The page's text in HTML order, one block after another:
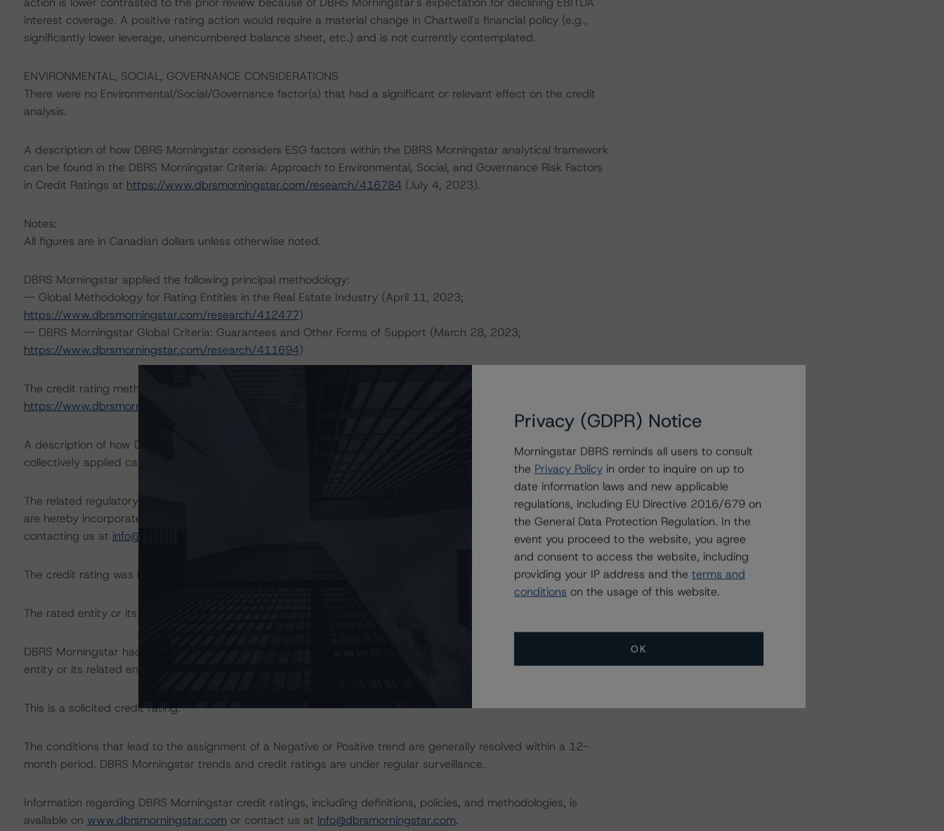
interest coverage. A positive rating action would require a material change in Chartwell's financial policy (e.g.,
significantly lower leverage, unencumbered balance sheet, etc.) and is not currently contemplated.
ENVIRONMENTAL, SOCIAL, GOVERNANCE CONSIDERATIONS
There were no Environmental/Social/Governance factor(s) that had a significant or relevant effect on the credit
analysis.
A description of how DBRS Morningstar considers ESG factors within the DBRS Morningstar analytical framework
can be found in the DBRS Morningstar Criteria: Approach to Environmental, Social, and Governance Risk Factors
in Credit Ratings at https://www.dbrsmorningstar.com/research/416784 (July 4, 2023).
Notes:
All figures are in Canadian dollars unless otherwise noted.
DBRS Morningstar applied the following principal methodology:
-- Global Methodology for Rating Entities in the Real Estate Industry (April 11, 2023;
https://www.dbrsmorningstar.com/research/412477)
-- DBRS Morningstar Global Criteria: Guarantees and Other Forms of Support (March 28, 2023;
https://www.dbrsmorningstar.com/research/411694)
The credit rating methodologies used in the analysis of this transaction can be found at:
https://www.dbrsmorningstar.com/about/methodologies
A description of how DBRS Morningstar analyzes corporate finance transactions and how the methodologies are
collectively applied can be found at:
The related regulatory disclosures pursuant to the National Instrument 25-101 Designated Rating Organizations
are hereby incorporated by reference and can be found by clicking on the link under Related Documents or by
contacting us at info@dbrsmorningstar.com
The credit rating was initiated at the request of the rated entity.
The rated entity or its related entities did participate in the credit rating process for this credit rating action.
DBRS Morningstar had access to the accounts, management and other relevant internal documents of the rated
entity or its related entities in connection with this credit rating action.
This is a solicited credit rating.
The conditions that lead to the assignment of a Negative or Positive trend are generally resolved within a 12-
month period. DBRS Morningstar trends and credit ratings are under regular surveillance.
Information regarding DBRS Morningstar credit ratings, including definitions, policies, and methodologies, is
available on www.dbrsmorningstar.com or contact us at info@dbrsmorningstar.com.
Privacy (GDPR) Notice
Morningstar DBRS reminds all users to consult
the Privacy Policy in order to inquire on up to
date information laws and new applicable
regulations, including EU Directive 2016/679 on
the General Data Protection Regulation. In the
event you proceed to the website, you agree
and consent to access the website, including
providing your IP address and the terms and
conditions on the usage of this website.
OK